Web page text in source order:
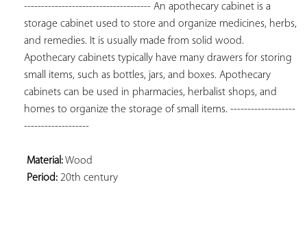
------------------------------------- An apothecary cabinet is a
storage cabinet used to store and organize medicines, herbs,
and remedies. It is usually made from solid wood.
Apothecary cabinets typically have many drawers for storing
small items, such as bottles, jars, and boxes. Apothecary
cabinets can be used in pharmacies, herbalist shops, and
homes to organize the storage of small items. -------------------
-------------------
Material:
Period: 20th century